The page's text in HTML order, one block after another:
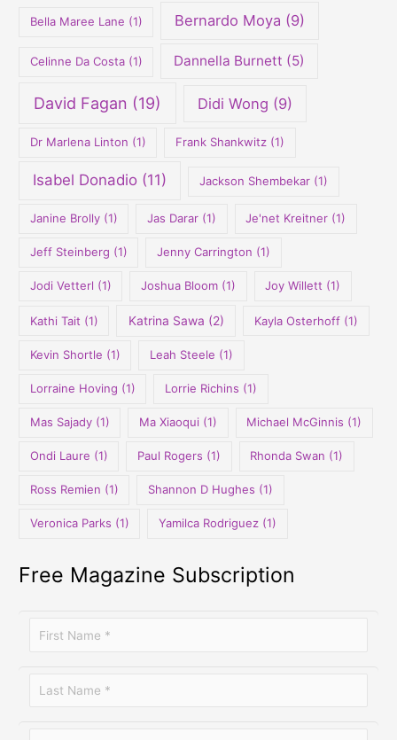
Bella Maree Lane (1) Bernardo Moya (9)
Celinne Da Costa(1) Dannella Burnett (5)
David Fagan (19) Didi Wong (9)
Dr Marlena Linton (1) Frank Shankwitz (1)
Isabel Donadio (11) Jackson Shembekar (1)
Janine Brolly(1) Jas Darar (1) Je'net Kreitner (1)
Jeff Steinberg (1) Jenny Carrington (1)
Jodi Vetterl (1) Joshua Bloom (1) Joy Willett (1)
Kathi Tait (1) Katrina Sawa (2) Kayla Osterhoff (1)
Kevin Shortle (1) Leah Steele (1)
Lorraine Hoving (1) Lorrie Richins (1)
Mas Sajady(1) Ma Xiaoqui (1) Michael McGinnis (1)
Ondi Laure (1) Paul Rogers (1) Rhonda Swan (1)
Ross Remien (1) Shannon D Hughes (1)
Veronica Parks (1) Yamilca Rodriguez (1)
Free Magazine Subscription